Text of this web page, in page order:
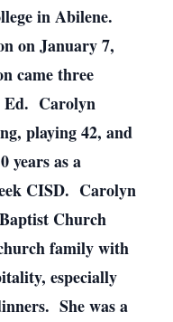
in Abilene.
on January 7,
came three
Ed. Carolyn
playing 42, and
years as a
CISD. Carolyn
Church
family with
especially
She was a